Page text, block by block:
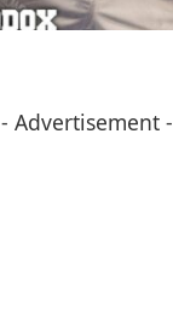
- Advertisement -